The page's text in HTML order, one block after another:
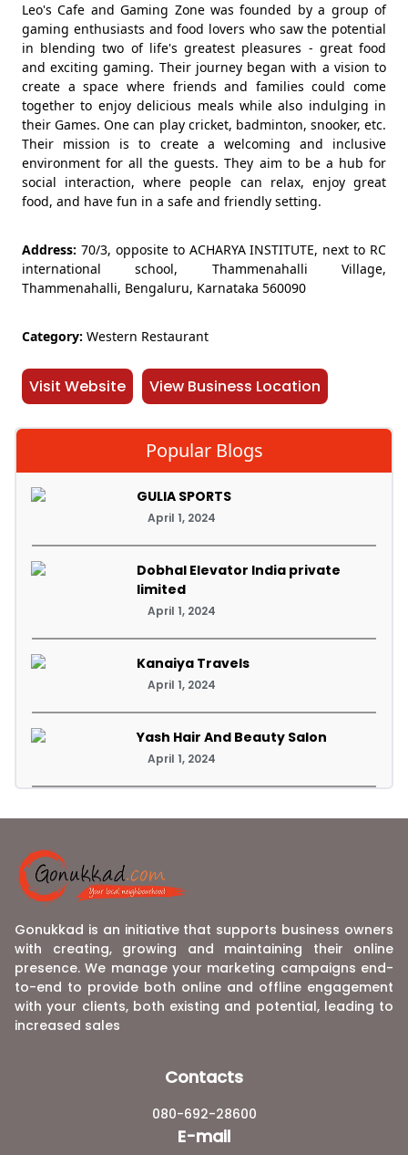
Leo's Cafe and Gaming Zone was founded by a group of
gaming enthusiasts and food lovers who saw the potential
in blending two of life's greatest pleasures - great food
and exciting gaming. Their journey began with a vision to
create a space where friends and families could come
together to enjoy delicious meals while also indulging in
their Games. One can play cricket, badminton, snooker, etc.
Their mission is to create a welcoming and inclusive
environment for all the guests. They aim to be a hub for
social interaction, where people can relax, enjoy great
food, and have fun in a safe and friendly setting.
Address: 70/3, opposite to ACHARYA INSTITUTE, next to RC
international school, Thammenahalli Village,
Thammenahalli, Bengaluru, Karnataka 560090
Category: Western Restaurant
Visit Website View Business Location
Popular Blogs
GULIA SPORTS
April 1, 2024
Dobhal Elevator India private
limited
April 1, 2024
Kanaiya Travels
April 1, 2024
Yash Hair And Beauty Salon
April 1, 2024
Gonukkad is an initiative that supports business owners
with creating, growing and maintaining their online
presence. We manage your marketing campaigns end-
to-end to provide both online and offline engagement
with your clients, both existing and potential, leading to
increased sales
Contacts
080-692-28600
E-mail